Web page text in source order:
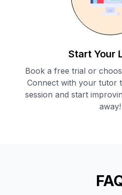
Start Your
Book a free trial or
Connect with your tutor
session and start
away!